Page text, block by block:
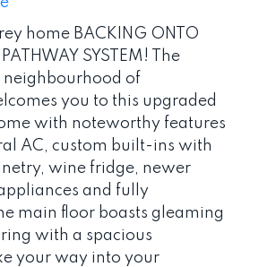
home BACKING ONTO
SYSTEM! The
of
you to this upgraded
with noteworthy features
AC, custom built-ins with
wine fridge, newer
and fully
main floor boasts gleaming
with a spacious
your way into your